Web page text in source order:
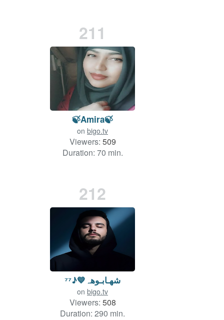
211
🍃Amira🍃
on bigo.tv
Viewers: 509
Duration: 70 min.
212
شھـابـوهہ💙♪⁷⁷
on bigo.tv
Viewers: 508
Duration: 290 min.